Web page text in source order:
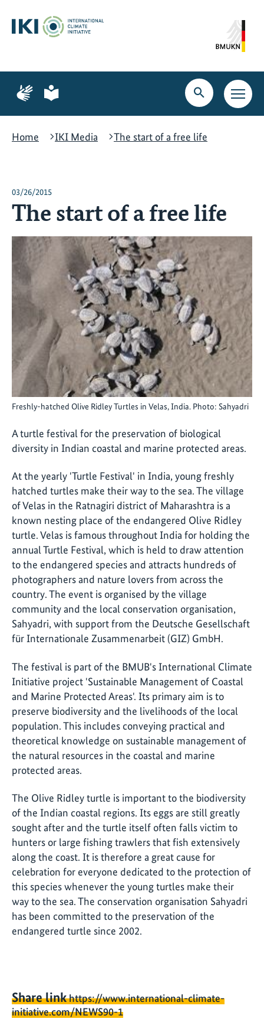
content
search
navigation
Page
for
language
Page
for
language
Open
search
Open
main
Home
IKI Media The start of a free life
03/26/2015
The start of a free life
Freshly-hatched Olive Ridley Turtles in Velas, India. Photo: Sahyadri
A turtle festival for the preservation of biological
diversity in Indian coastal and marine protected areas.
At the yearly 'Turtle Festival' in India, young freshly
hatched turtles make their way to the sea. The village
of Velas in the Ratnagiri district of Maharashtra is a
known nesting place of the endangered Olive Ridley
turtle. Velas is famous throughout India for holding the
annual Turtle Festival, which is held to draw attention
to the endangered species and attracts hundreds of
photographers and nature lovers from across the
country. The event is organised by the village
community and the local conservation organisation,
Sahyadri, with support from the Deutsche Gesellschaft
für Internationale Zusammenarbeit(GIZ) GmbH.
The festival is part of the BMUB's International Climate
Initiative project 'Sustainable Management of Coastal
and Marine Protected Areas'. Its primary aim is to
preserve biodiversity and the livelihoods of the local
population. This includes conveying practical and
theoretical knowledge on sustainable management of
the natural resources in the coastal and marine
protected areas.
The Olive Ridley turtle is important to the biodiversity
of the Indian coastal regions. Its eggs are still greatly
sought after and the turtle itself often falls victim to
hunters or large fishing trawlers that fish extensively
along the coast. It is therefore a great cause for
celebration for everyone dedicated to the protection of
this species whenever the young turtles make their
way to the sea. The conservation organisation Sahyadri
has been committed to the preservation of the
endangered turtle since 2002.
Share linkhttps://www.international-climate-
initiative.com/NEWS90-1